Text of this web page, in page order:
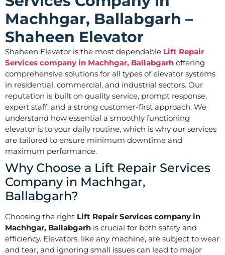
Machhgar, Ballabgarh –
Shaheen Elevator
Shaheen Elevator is the most dependable Lift Repair
Services company in Machhgar, Ballabgarh offering
comprehensive solutions for all types of elevator systems
in residential, commercial, and industrial sectors. Our
reputation is built on quality service, prompt response,
expert staff, and a strong customer-first approach. We
understand how essential a smoothly functioning
elevator is to your daily routine, which is why our services
are tailored to ensure minimum downtime and
maximum performance.
Why Choose a Lift Repair Services
Company in Machhgar,
Ballabgarh?
Choosing the right Lift Repair Services company in
Machhgar, Ballabgarh is crucial for both safety and
efficiency. Elevators, like any machine, are subject to wear
and tear, and ignoring small issues can lead to major